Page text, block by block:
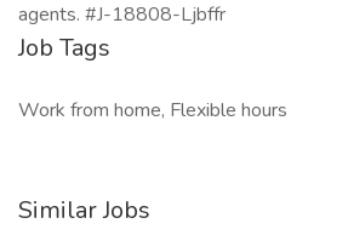
agents. #J-18808-Ljbffr
Job Tags
Work from home, Flexible hours
Similar Jobs